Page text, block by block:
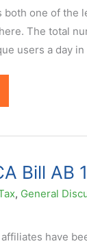
both one of the
The total
users a day
Bill AB
, General
have